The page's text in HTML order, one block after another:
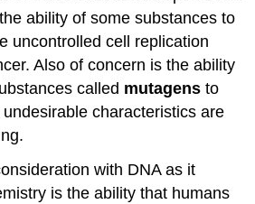
ability of some substances to
uncontrolled cell replication
Also of concern is the ability
called mutagensto
characteristics are
with DNA as it
is the ability that humans